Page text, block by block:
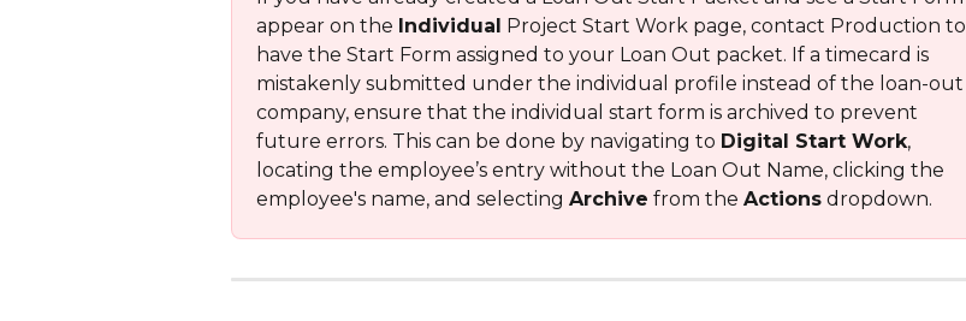
appear on the Individual Project Start Work page, contact Production to
have the Start Form assigned to your Loan Out packet. If a timecard is
mistakenly submitted under the individual profile instead of the loan-out
company, ensure that the individual start form is archived to prevent
future errors. This can be done by navigating to Digital Start Work,
locating the employee’s entry without the Loan Out Name, clicking the
employee's name, and selecting Archive from the Actions dropdown.